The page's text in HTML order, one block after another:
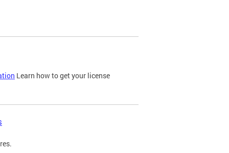
Learn how to get your license